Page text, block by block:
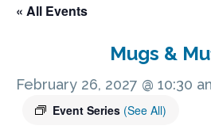
« All Events
Mugs &
February 26, 2027 @ 10:30
Event Series (See All)